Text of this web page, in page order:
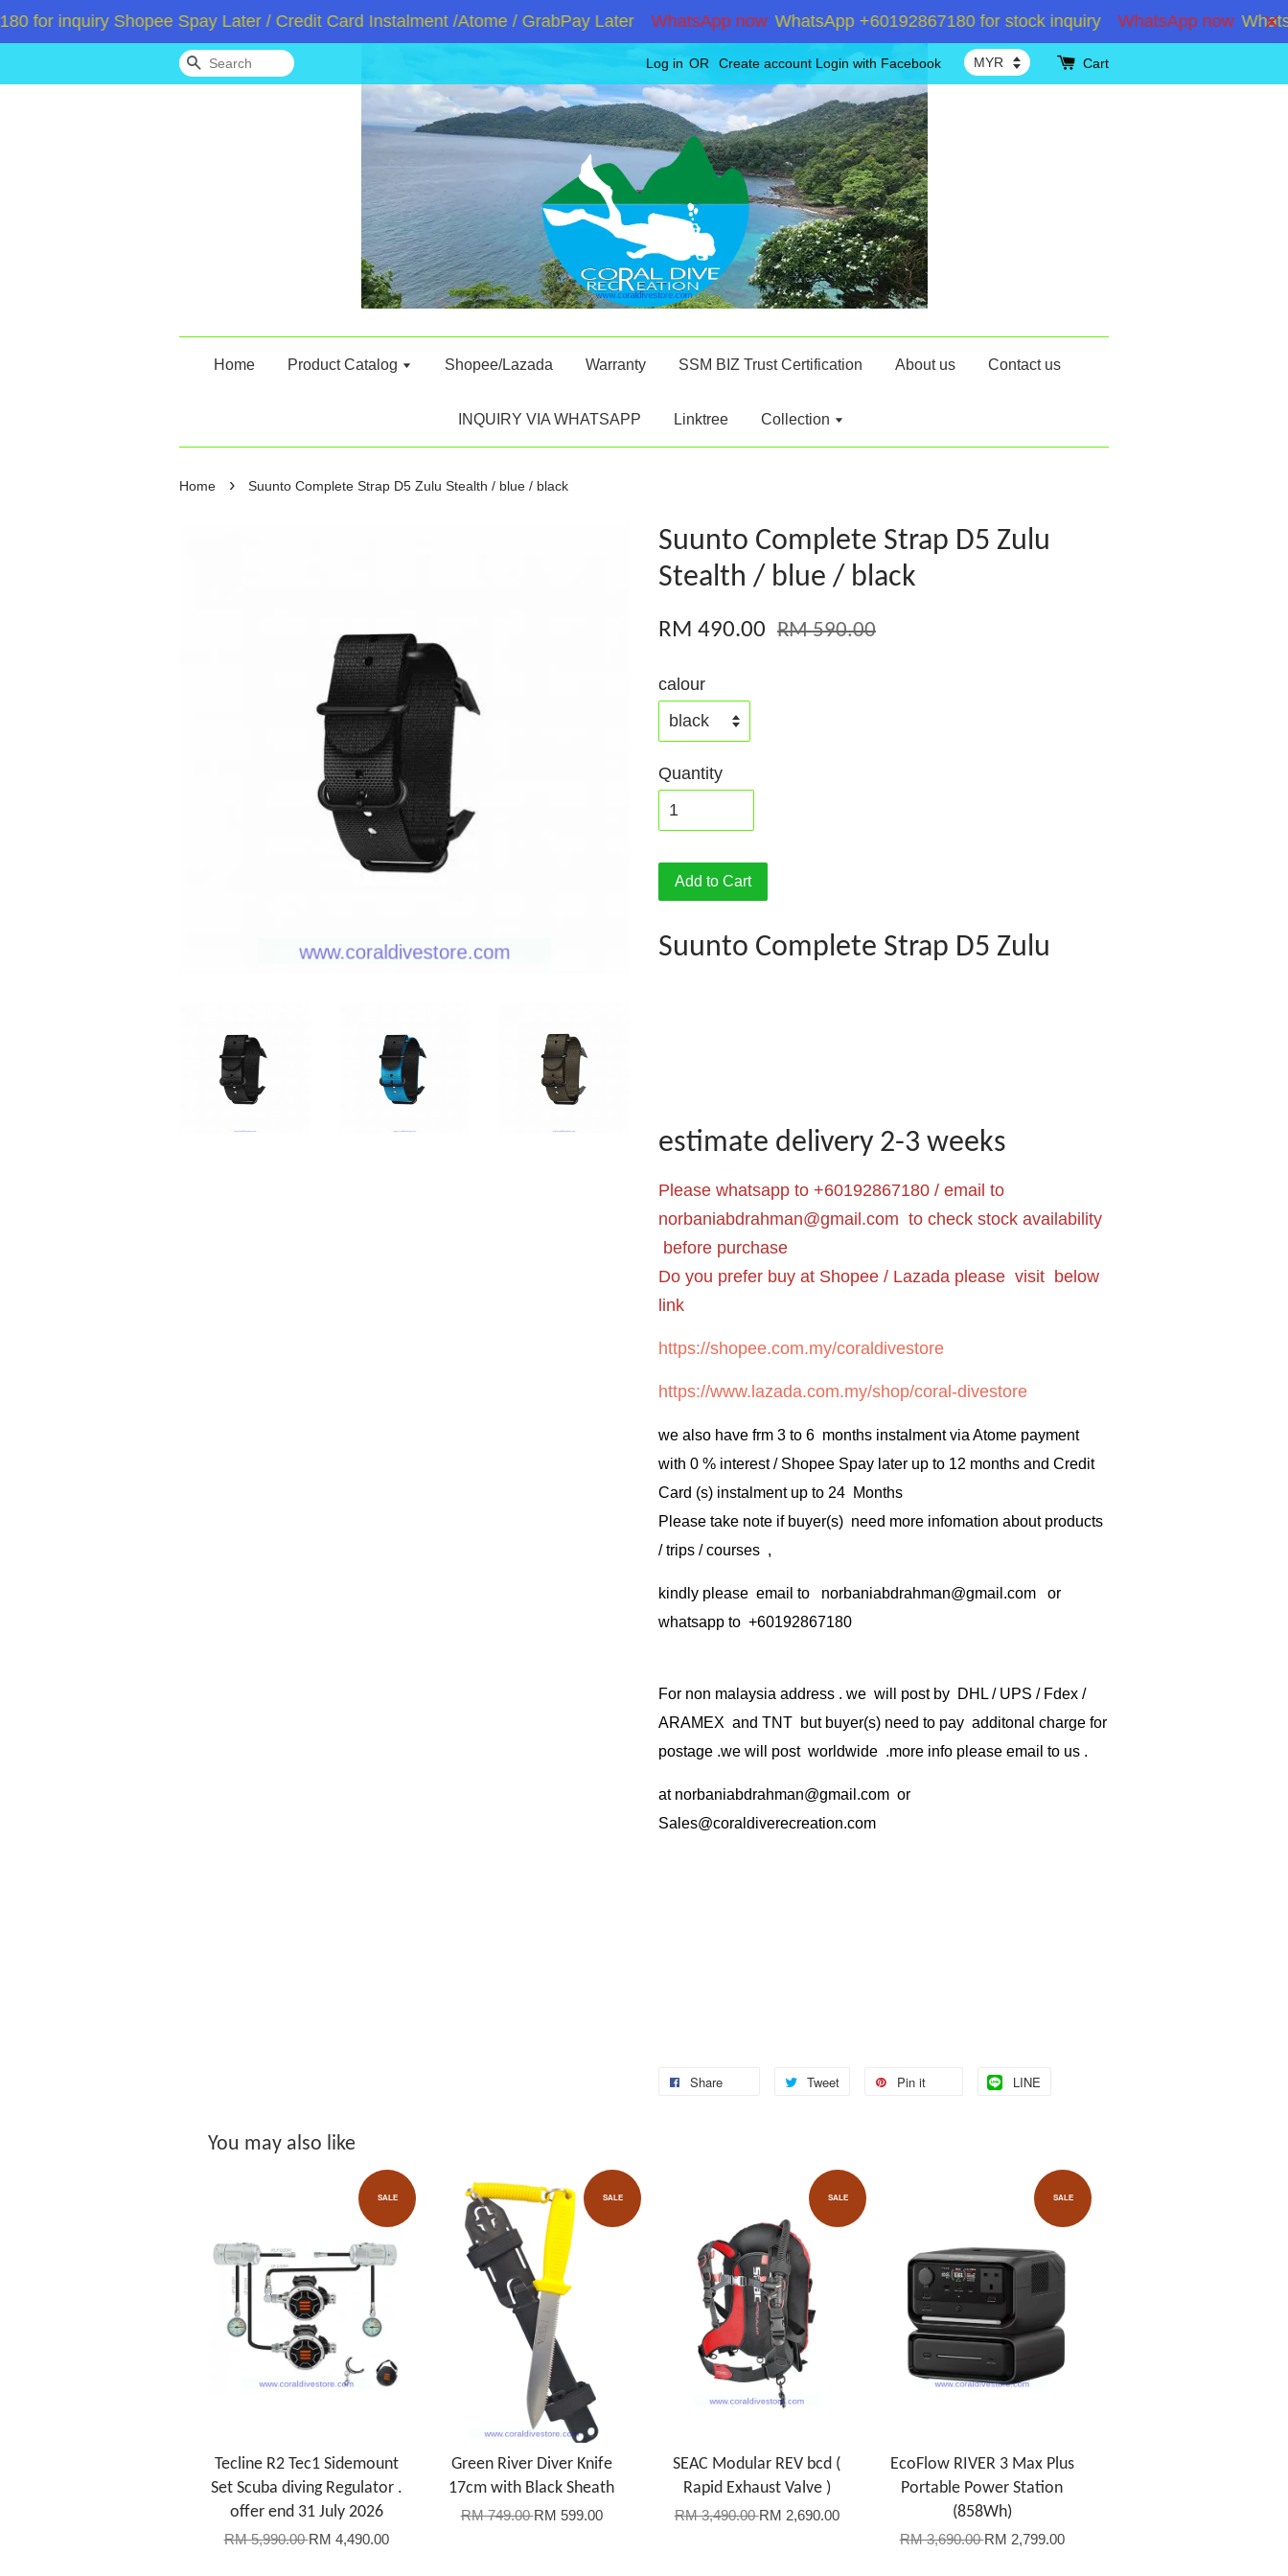
for inquiry Shopee Spay Later / Credit Card Instalment /Atome / GrabPay Later WhatsApp now WhatsApp +60192867180 for stock inquiry WhatsApp now
Search Log in OR Create account Login with Facebook Cart
Home Product Catalog Shopee/Lazada Warranty SSM BIZ Trust Certification About us Contact us
INQUIRY VIA WHATSAPP Linktree Collection
Home › Suunto Complete Strap D5 Zulu Stealth / blue / black
Suunto Complete Strap D5 Zulu
Stealth / blue / black
RM 490.00 RM 590.00
calour
Quantity
Add to Cart
Suunto Complete Strap D5 Zulu
estimate delivery 2-3 weeks
Please whatsapp to +60192867180 / email to
norbaniabdrahman@gmail.com to check stock availability
before purchase
Do you prefer buy at Shopee / Lazada please visit below
link
https://shopee.com.my/coraldivestore
https://www.lazada.com.my/shop/coral-divestore
we also have frm 3 to 6 months instalment via Atome payment
with 0 % interest / Shopee Spay later up to 12 months and Credit
Card (s) instalment up to 24 Months
Please take note if buyer(s) need more infomation about products
/ trips / courses ,
kindly please email to norbaniabdrahman@gmail.com or
whatsapp to +60192867180
For non malaysia address . we will post by DHL / UPS / Fdex /
ARAMEX and TNT but buyer(s) need to pay additonal charge for
postage .we will post worldwide .more info please email to us .
at norbaniabdrahman@gmail.com or
Sales@coraldiverecreation.com
Share Tweet Pin it LINE
You may also like
SALE
Tecline R2 Tec1 Sidemount
Set Scuba diving Regulator .
offer end 31 July 2026
RM 5,990.00RM 4,490.00
SALE
Green River Diver Knife
17cm with Black Sheath
RM 749.00RM 599.00
SALE
SEAC Modular REV bcd (
Rapid Exhaust Valve )
RM 3,490.00RM 2,690.00
SALE
EcoFlow RIVER 3 Max Plus
Portable Power Station
(858Wh)
RM 3,690.00RM 2,799.00